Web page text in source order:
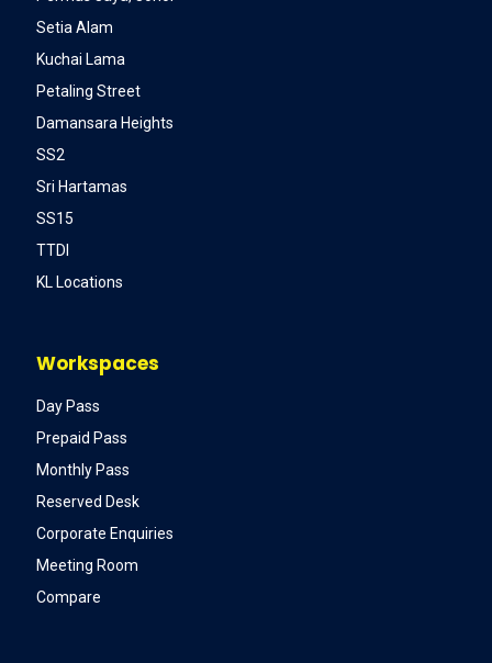
Setia Alam
Kuchai Lama
Petaling Street
Damansara Heights
SS2
Sri Hartamas
SS15
TTDI
KL Locations
Workspaces
Day Pass
Prepaid Pass
Monthly Pass
Reserved Desk
Corporate Enquiries
Meeting Room
Compare